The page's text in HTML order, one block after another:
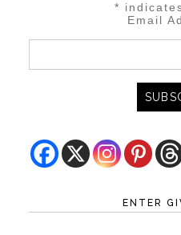
*
Email
ENTER